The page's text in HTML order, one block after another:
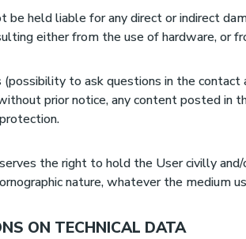
be held liable for any direct or indirect
either from the use of hardware, or
(possibility to ask questions in the
prior notice, any content posted in
the right to hold the User civilly
nature, whatever the medium
ON TECHNICAL DATA